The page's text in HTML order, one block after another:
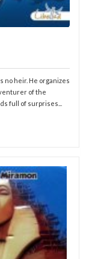
no heir. He organizes
of the
full of surprises...